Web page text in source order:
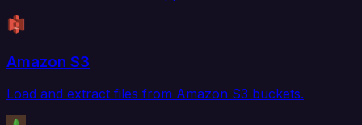
Amazon S3
Load and extract files from Amazon S3 buckets.